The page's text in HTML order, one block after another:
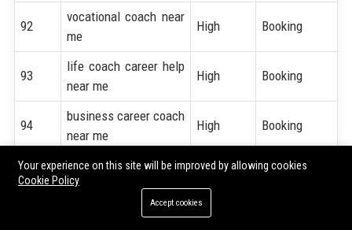
92
vocational coach near
me
High Booking
93
life coach career help
near me
High Booking
94
business career coach
near me
High Booking
95
private career coach
near me
Booking
Your experience on this site will be improved by allowing cookies
Cookie Policy
Accept cookies